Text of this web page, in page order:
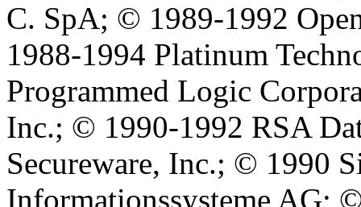
C. SpA; © 1989-1992
1988-1994 Platinum
Programmed Logic
Inc.; © 1990-1992 RSA
Secureware, Inc.; © 1990
Informationssysteme AG;